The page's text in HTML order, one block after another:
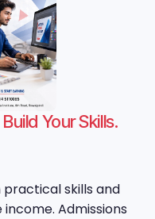
Your Skills.
practical skills and
Admissions